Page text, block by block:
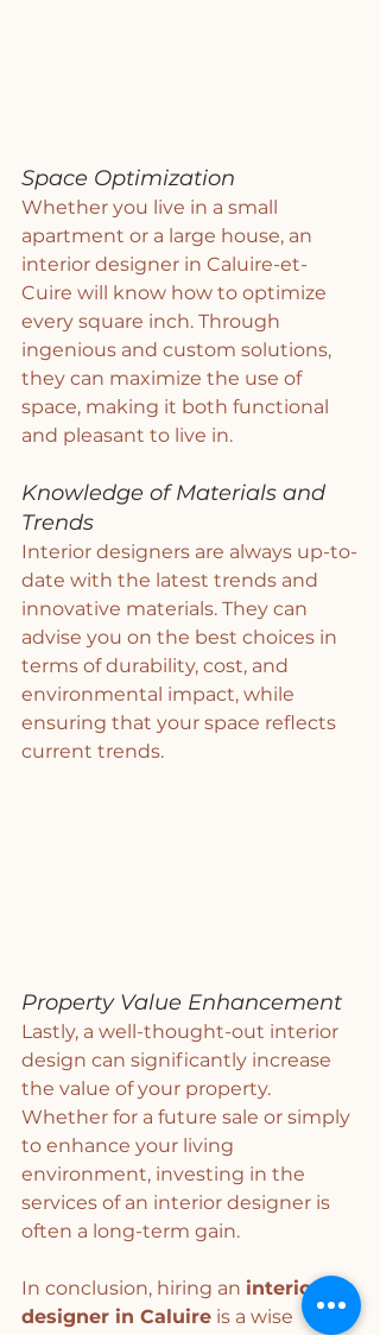
Space Optimization
Whether you live in a small
apartment or a large house, an
interior designer in Caluire-et-
Cuire will know how to optimize
every square inch. Through
ingenious and custom solutions,
they can maximize the use of
space, making it both functional
and pleasant to live in.
Knowledge of Materials and
Trends
Interior designers are always up-to-
date with the latest trends and
innovative materials. They can
advise you on the best choices in
terms of durability, cost, and
environmental impact, while
ensuring that your space reflects
current trends.
Property Value Enhancement
Lastly, a well-thought-out interior
design can significantly increase
the value of your property.
Whether for a future sale or simply
to enhance your living
environment, investing in the
services of an interior designer is
often a long-term gain.
In conclusion, hiring an interior
designer in Caluire is a wise